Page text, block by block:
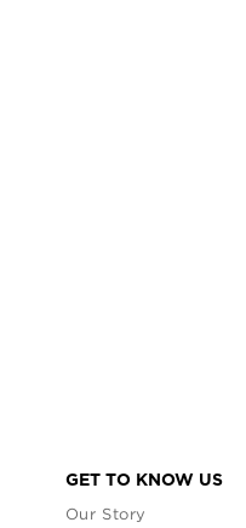
GET TO KNOW US
Our Story